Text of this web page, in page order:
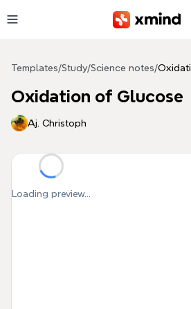
Templates/Study/Science notes/
Oxidation of Glucose
Aj. Christoph
Loading preview...